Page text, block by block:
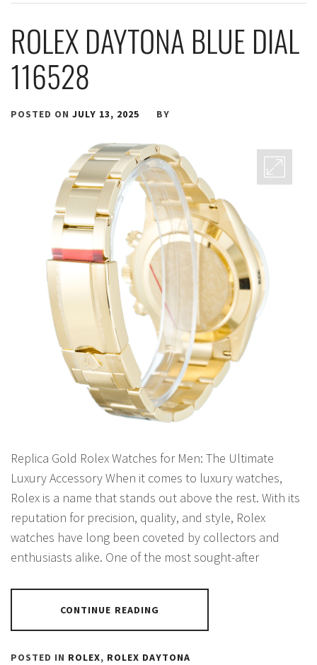
ROLEX DAYTONA BLUE DIAL
116528
POSTED ON JULY 13, 2025 BY
Replica Gold Rolex Watches for Men: The Ultimate
Luxury Accessory When it comes to luxury watches,
Rolex is a name that stands out above the rest. With its
reputation for precision, quality, and style, Rolex
watches have long been coveted by collectors and
enthusiasts alike. One of the most sought-after
CONTINUE READING
POSTED IN ROLEX, ROLEX DAYTONA